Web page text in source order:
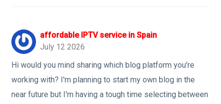
affordable IPTV service in Spain
July 12 2026
Hi would you mind sharing which blog platform you're
working with? I'm planning to start my own blog in the
near future but I'm having a tough time selecting between